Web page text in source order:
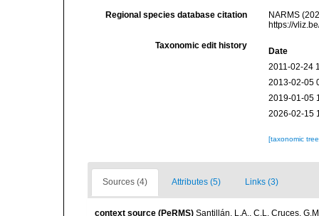
Regional species database citation
NARMS
https://
Taxonomic edit history
Date
2011-02-24
2013-02-05
2019-01-05
2026-02-15
[taxonomic
Sources (4) Attributes (5) Links (3)
context source (PeRMS) Santillán, L.A., C.L. Cruces,